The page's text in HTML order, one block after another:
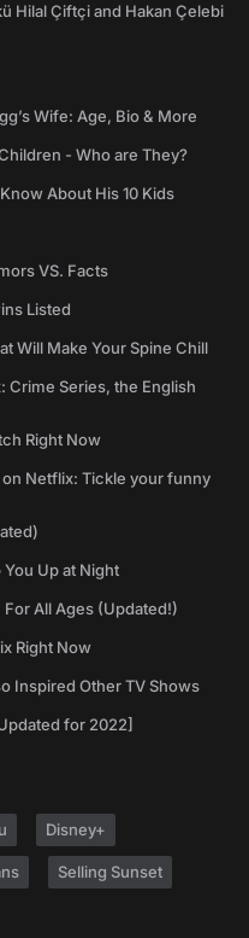
Hilal Çiftçi and Hakan Çelebi
Wife: Age, Bio & More
- Who are They?
About His 10 Kids
VS. Facts
Listed
Will Make Your Spine Chill
Crime Series, the English
Right Now
Netflix: Tickle your funny
Up at Night
For All Ages (Updated!)
Right Now
Inspired Other TV Shows
for 2022]
Disney+
Selling Sunset